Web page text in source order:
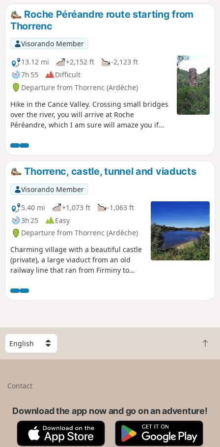
Roche Péréandre route starting from
Thorrenc
Visorando Member
13.12 mi
+2,152 ft
-2,123 ft
7h 55
Difficult
Departure from Thorrenc (Ardèche)
Hike in the Cance Valley. Crossing small bridges
over the river, you will arrive at Roche
Péréandre, which I am sure will amaze you if
spirit will lead you through the old railway
tunnel and over the Thorrenc viaduct without
hesitation.
Thorrenc, castle, tunnel and viaducts
Visorando Member
5.40 mi
+1,073 ft
-1,063 ft
3h 25
Easy
Departure from Thorrenc (Ardèche)
Charming village with a beautiful castle
(private), a large viaduct from an old
railway line that ran from Firminy to
S
e
l
B
a
t
Contact
Download the app now and go on an adventure!
A
G